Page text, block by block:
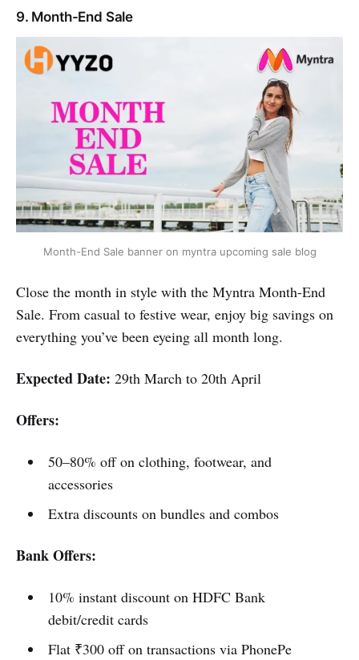
9. Month-End Sale
Month-End Sale banner on myntra upcoming sale blog
Close the month in style with the Myntra Month-End
Sale. From casual to festive wear, enjoy big savings on
everything you’ve been eyeing all month long.
Expected Date: 29th March to 20th April
Offers:
50–80% off on clothing, footwear, and
accessories
Extra discounts on bundles and combos
Bank Offers:
10% instant discount on HDFC Bank
debit/credit cards
Flat ₹300 off on transactions via PhonePe